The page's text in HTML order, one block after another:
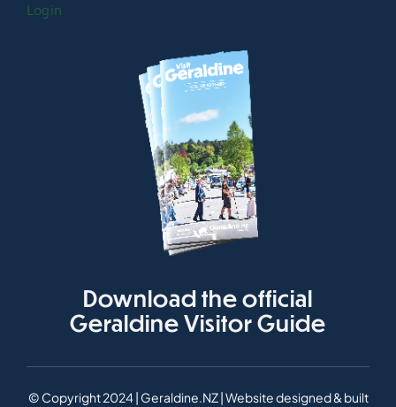
Login
Download the official
Geraldine Visitor Guide
© Copyright 2024 | Geraldine.NZ | Website designed & built